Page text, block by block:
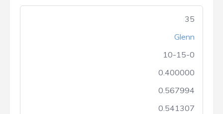
35
Glenn
10-15-0
0.400000
0.567994
0.541307